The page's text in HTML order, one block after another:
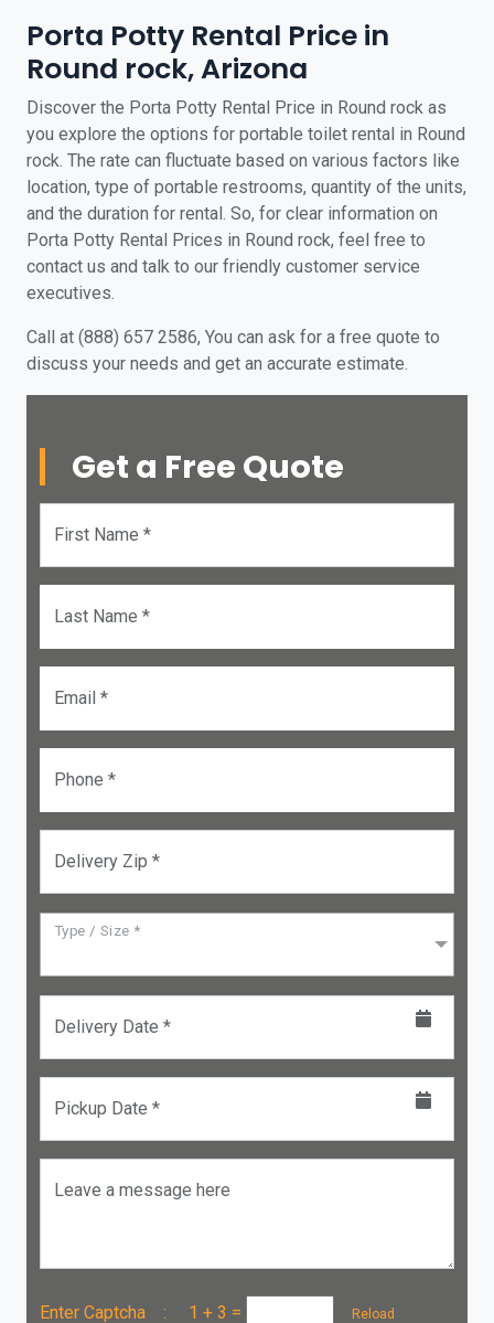
Porta Potty Rental Price in
Round rock, Arizona
Discover the Porta Potty Rental Price in Round rock as
you explore the options for portable toilet rental in Round
rock. The rate can fluctuate based on various factors like
location, type of portable restrooms, quantity of the units,
and the duration for rental. So, for clear information on
Porta Potty Rental Prices in Round rock, feel free to
contact us and talk to our friendly customer service
executives.
Call at (888) 657 2586, You can ask for a free quote to
discuss your needs and get an accurate estimate.
Get a Free Quote
First Name *
Last Name *
Email *
Phone *
Delivery Zip *
Type / Size *
Delivery Date *
Pickup Date *
Leave a message here
Enter Captcha : 1 + 3 = Reload